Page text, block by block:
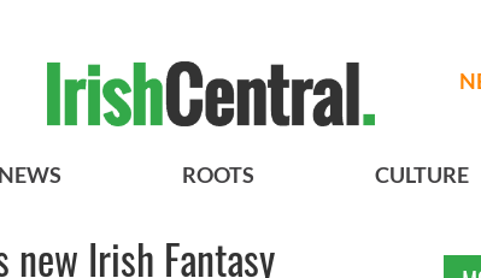
NEWS ROOTS CULTURE
new Irish Fantasy